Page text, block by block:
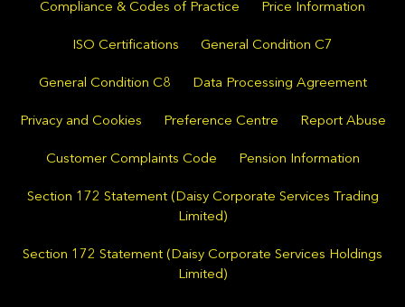
Compliance & Codes of Practice Price Information
ISO Certifications General Condition C7
General Condition C8 Data Processing Agreement
Privacy and Cookies Preference Centre Report Abuse
Customer Complaints Code Pension Information
Section 172 Statement (Daisy Corporate Services Trading
Limited)
Section 172 Statement (Daisy Corporate Services Holdings
Limited)